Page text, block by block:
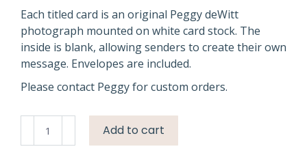
Each titled card is an original Peggy deWitt
photograph mounted on white card stock. The
inside is blank, allowing senders to create their own
message. Envelopes are included.
Please contact Peggy for custom orders.
Add to cart